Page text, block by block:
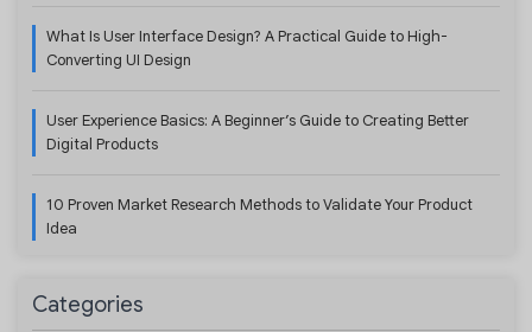
What Is User Interface Design? A Practical Guide to High-
Converting UI Design
User Experience Basics: A Beginner’s Guide to Creating Better
Digital Products
10 Proven Market Research Methods to Validate Your Product
Idea
Categories